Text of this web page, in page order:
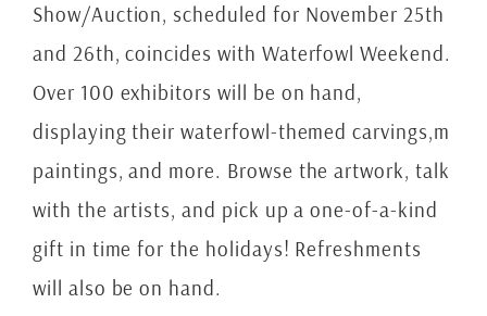
Show/Auction, scheduled for November 25th
and 26th, coincides with Waterfowl Weekend.
Over 100 exhibitors will be on hand,
displaying their waterfowl-themed carvings,m
paintings, and more. Browse the artwork, talk
with the artists, and pick up a one-of-a-kind
gift in time for the holidays! Refreshments
will also be on hand.